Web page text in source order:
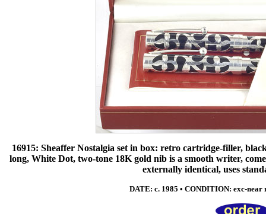
16915: Sheaffer Nostalgia set in box: retro cartridge-filler,
long, White Dot, two-tone 18K gold nib is a smooth writer,
externally identical, uses
DATE: c. 1985 • CONDITION: exc-near